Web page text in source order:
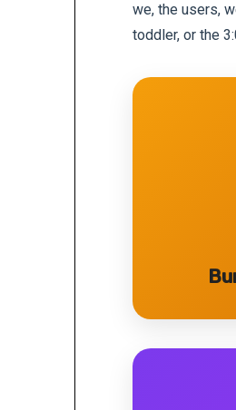
we, the users,
toddler, or the